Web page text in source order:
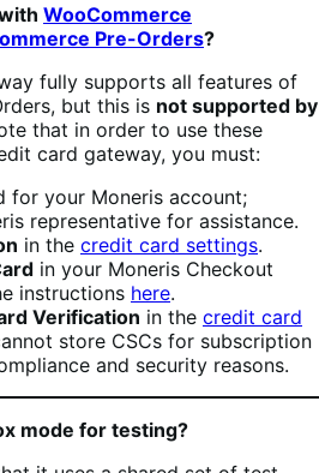
WooCommerce
Pre-Orders?
fully supports all features of
but this is not supported by
that in order to use these
card gateway, you must:
for your Moneris account;
representative for assistance.
in the credit card settings.
in your Moneris Checkout
instructions here.
Verification in the credit card
store CSCs for subscription
and security reasons.
mode for testing?